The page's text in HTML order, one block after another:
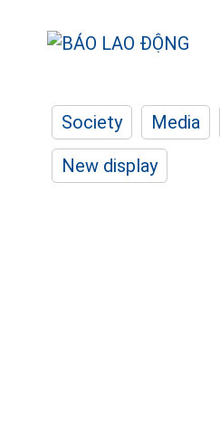
Society Media
New display